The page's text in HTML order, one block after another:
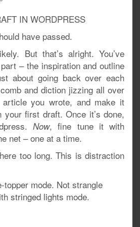
IN WORDPRESS
have passed.
But that’s alright. You’ve
– the inspiration and outline
about going back over each
and diction jizzing all over
you wrote, and make it
your first draft. Once it’s done,
Now, fine tune it with
net – one at a time.
too long. This is distraction
topper mode. Not strangle
stringed lights mode.